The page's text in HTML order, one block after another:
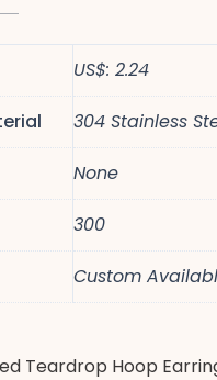
US$: 2.24
304 Stainless
None
300
Custom
Teardrop Hoop